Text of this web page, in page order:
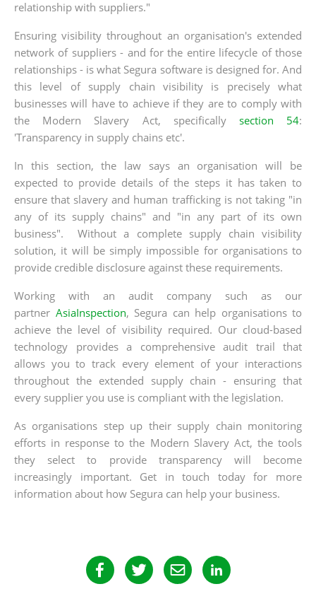
relationship with suppliers."
Ensuring visibility throughout an organisation's extended
network of suppliers - and for the entire lifecycle of those
relationships - is what Segura software is designed for. And
this level of supply chain visibility is precisely what
businesses will have to achieve if they are to comply with
the Modern Slavery Act, specifically section 54:
'Transparency in supply chains etc'.
In this section, the law says an organisation will be
expected to provide details of the steps it has taken to
ensure that slavery and human trafficking is not taking "in
any of its supply chains" and "in any part of its own
business". Without a complete supply chain visibility
solution, it will be simply impossible for organisations to
provide credible disclosure against these requirements.
Working with an audit company such as our
partner AsiaInspection, Segura can help organisations to
achieve the level of visibility required. Our cloud-based
technology provides a comprehensive audit trail that
allows you to track every element of your interactions
throughout the extended supply chain - ensuring that
every supplier you use is compliant with the legislation.
As organisations step up their supply chain monitoring
efforts in response to the Modern Slavery Act, the tools
they select to provide transparency will become
increasingly important. Get in touch today for more
information about how Segura can help your business.